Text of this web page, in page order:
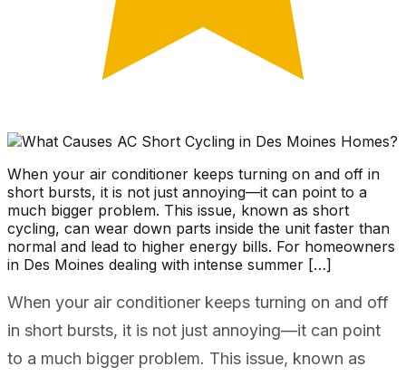
When your air conditioner keeps turning on and off in
short bursts, it is not just annoying—it can point to a
much bigger problem. This issue, known as short
cycling, can wear down parts inside the unit faster than
normal and lead to higher energy bills. For homeowners
in Des Moines dealing with intense summer […]
When your air conditioner keeps turning on and off
in short bursts, it is not just annoying—it can point
to a much bigger problem. This issue, known as